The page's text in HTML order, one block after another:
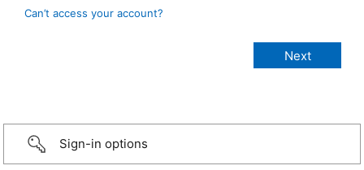
Can’t access your account?
Sign-in options